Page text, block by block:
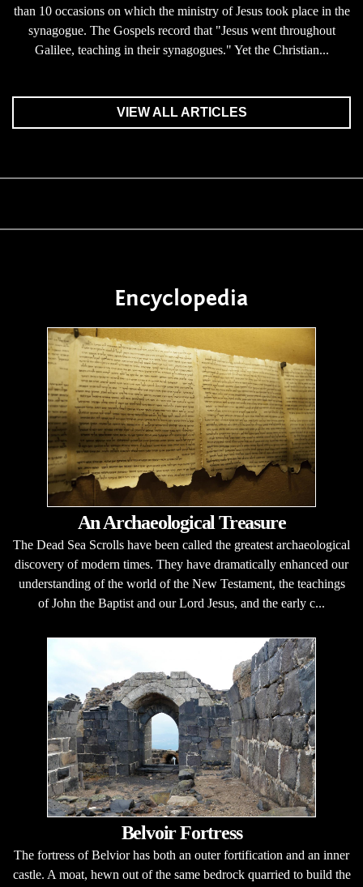
than 10 occasions on which the ministry of Jesus took place in the
synagogue. The Gospels record that "Jesus went throughout
Galilee, teaching in their synagogues." Yet the Christian...
VIEW ALL ARTICLES
Encyclopedia
An Archaeological Treasure
The Dead Sea Scrolls have been called the greatest archaeological
discovery of modern times. They have dramatically enhanced our
understanding of the world of the New Testament, the teachings
of John the Baptist and our Lord Jesus, and the early c...
Belvoir Fortress
The fortress of Belvior has both an outer fortification and an inner
castle. A moat, hewn out of the same bedrock quarried to build the